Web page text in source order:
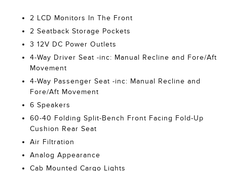
2 LCD Monitors In The Front
2 Seatback Storage Pockets
3 12V DC Power Outlets
4-Way Driver Seat -inc: Manual Recline and Fore/Aft
Movement
4-Way Passenger Seat -inc: Manual Recline and
Fore/Aft Movement
6 Speakers
60-40 Folding Split-Bench Front Facing Fold-Up
Cushion Rear Seat
Air Filtration
Analog Appearance
Cab Mounted Cargo Lights